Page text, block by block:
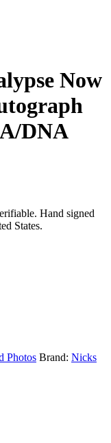
Now
DNA
Hand signed
States.
Photos Brand: Nicks